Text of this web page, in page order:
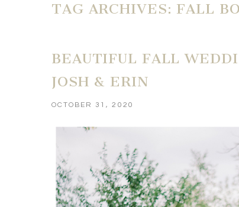
TAG ARCHIVES: FALL
BEAUTIFUL FALL
JOSH & ERIN
OCTOBER 31, 2020